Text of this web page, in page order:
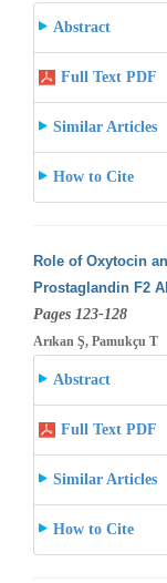
Abstract
Full Text PDF
Similar Articles
How to Cite
Role of Oxytocin
Prostaglandin F2
Pages 123-128
Arıkan Ş, Pamukçu T
Abstract
Full Text PDF
Similar Articles
How to Cite